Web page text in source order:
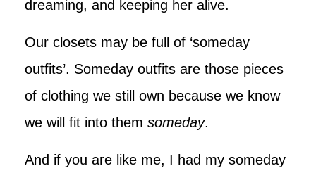
dreaming, and keeping her alive.
Our closets may be full of ‘someday
outfits’. Someday outfits are those pieces
of clothing we still own because we know
we will fit into them someday.
And if you are like me, I had my someday